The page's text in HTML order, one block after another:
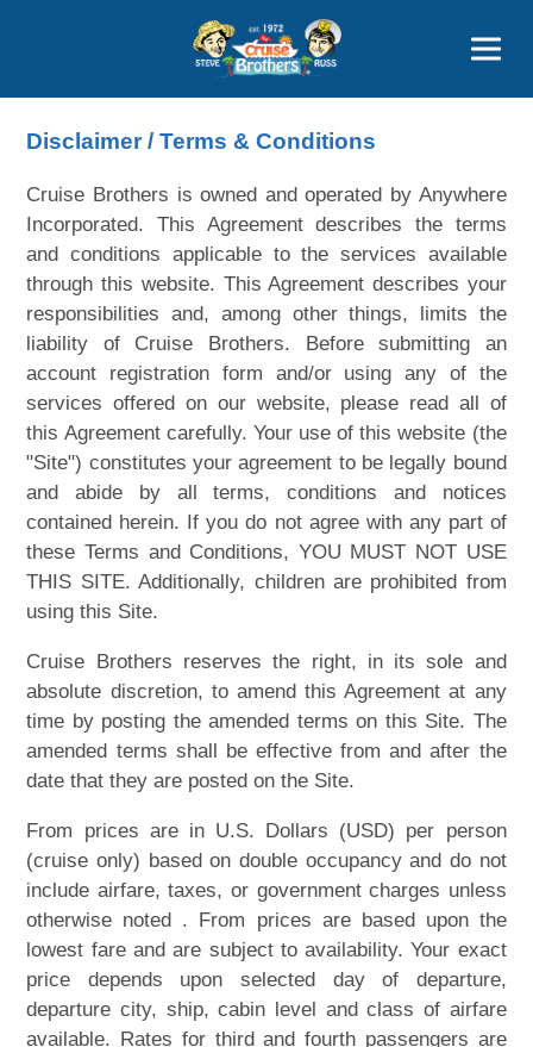
800-827-7779
Disclaimer / Terms & Conditions
Cruise Brothers is owned and operated by Anywhere
Incorporated. This Agreement describes the terms
and conditions applicable to the services available
through this website. This Agreement describes your
responsibilities and, among other things, limits the
liability of Cruise Brothers. Before submitting an
account registration form and/or using any of the
services offered on our website, please read all of
this Agreement carefully. Your use of this website (the
"Site") constitutes your agreement to be legally bound
and abide by all terms, conditions and notices
contained herein. If you do not agree with any part of
these Terms and Conditions, YOU MUST NOT USE
THIS SITE. Additionally, children are prohibited from
using this Site.
Cruise Brothers reserves the right, in its sole and
absolute discretion, to amend this Agreement at any
time by posting the amended terms on this Site. The
amended terms shall be effective from and after the
date that they are posted on the Site.
From prices are in U.S. Dollars (USD) per person
(cruise only) based on double occupancy and do not
include airfare, taxes, or government charges unless
otherwise noted . From prices are based upon the
lowest fare and are subject to availability. Your exact
price depends upon selected day of departure,
departure city, ship, cabin level and class of airfare
available. Rates for third and fourth passengers are